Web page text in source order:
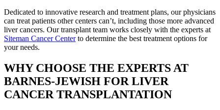
Dedicated to innovative research and treatment plans, our physicians
can treat patients other centers can’t, including those more advanced
liver cancers. Our transplant team works closely with the experts at
Siteman Cancer Centerto determine the best treatment options for
your needs.
WHY CHOOSE THE EXPERTS AT
BARNES-JEWISH FOR LIVER
CANCER TRANSPLANTATION